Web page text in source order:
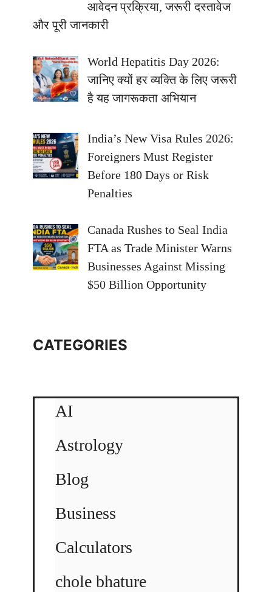
आवेदन प्रक्रिया, जरूरी दस्तावेज
और पूरी जानकारी
World Hepatitis Day 2026:
जानिए क्यों हर व्यक्ति के लिए जरूरी
है यह जागरूकता अभियान
India’s New Visa Rules 2026:
Foreigners Must Register
Before 180 Days or Risk
Penalties
Canada Rushes to Seal India
FTA as Trade Minister Warns
Businesses Against Missing
$50 Billion Opportunity
CATEGORIES
AI
Astrology
Blog
Business
Calculators
chole bhature